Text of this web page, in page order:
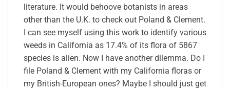
literature. It would behoove botanists in areas
other than the U.K. to check out Poland & Clement.
I can see myself using this work to identify various
weeds in California as 17.4% of its flora of 5867
species is alien. Now I have another dilemma. Do I
file Poland & Clement with my California floras or
my British-European ones? Maybe I should just get